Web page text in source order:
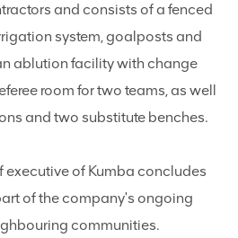
and consists of a fenced
system, goalposts and
ablution facility with change
room for two teams, as well
and two substitute benches.
executive of Kumba concludes
of the company's ongoing
communities.